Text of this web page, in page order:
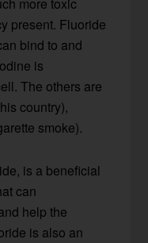
more toxic
present. Fluoride
bind to and
is
The others are
country),
smoke).
is a beneficial
can
help the
is also an